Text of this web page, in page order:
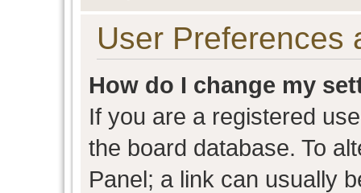
User Preferences
How do I change my
If you are a registered
the board database. To
Panel; a link can usually